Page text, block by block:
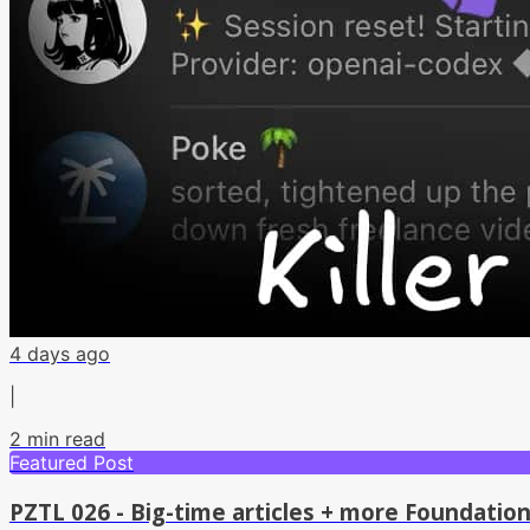
4 days ago
2 min read
Featured Post
PZTL 026 - Big-time articles + more